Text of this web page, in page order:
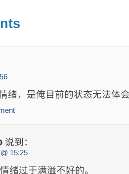
绪，是俺目前的状态无法体
说到：
15:25
绪过于满溢不好的。